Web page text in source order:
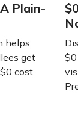
Plain-
helps
get
cost.
$0